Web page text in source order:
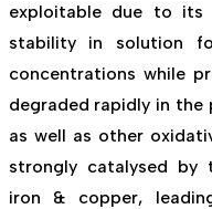
exploitable due to its
stability in solution
concentrations while
degraded rapidly in the
as well as other
strongly catalysed by
iron & copper,